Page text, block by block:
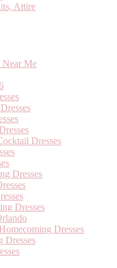
Attire
Near Me
Dresses
Dresses
Dresses
Dresses
Dresses